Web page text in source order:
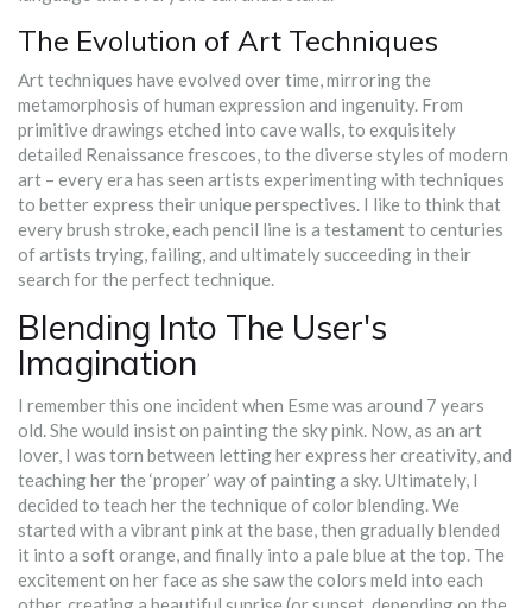
The Evolution of Art Techniques
Art techniques have evolved over time, mirroring the
metamorphosis of human expression and ingenuity. From
primitive drawings etched into cave walls, to exquisitely
detailed Renaissance frescoes, to the diverse styles of modern
art – every era has seen artists experimenting with techniques
to better express their unique perspectives. I like to think that
every brush stroke, each pencil line is a testament to centuries
of artists trying, failing, and ultimately succeeding in their
search for the perfect technique.
Blending Into The User's
Imagination
I remember this one incident when Esme was around 7 years
old. She would insist on painting the sky pink. Now, as an art
lover, I was torn between letting her express her creativity, and
teaching her the ‘proper’ way of painting a sky. Ultimately, I
decided to teach her the technique of color blending. We
started with a vibrant pink at the base, then gradually blended
it into a soft orange, and finally into a pale blue at the top. The
excitement on her face as she saw the colors meld into each